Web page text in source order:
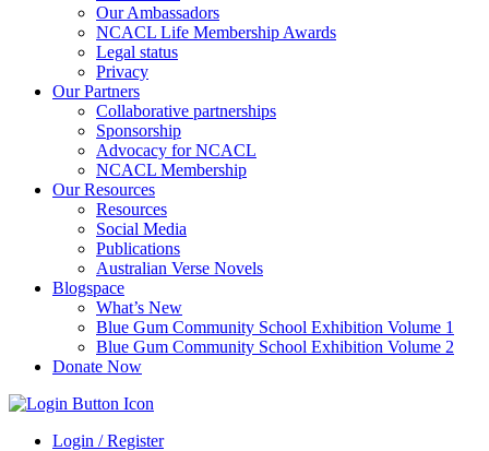
Our Ambassadors
NCACL Life Membership Awards
Legal status
Privacy
Our Partners
Collaborative partnerships
Sponsorship
Advocacy for NCACL
NCACL Membership
Our Resources
Resources
Social Media
Publications
Australian Verse Novels
Blogspace
What’s New
Blue Gum Community School Exhibition Volume 1
Blue Gum Community School Exhibition Volume 2
Donate Now
Login / Register